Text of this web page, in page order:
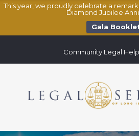
This year, we proudly celebrate a
Diamond Jubilee
Gala
Community Legal